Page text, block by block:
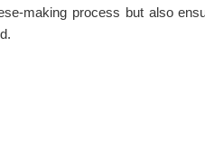
making process but also